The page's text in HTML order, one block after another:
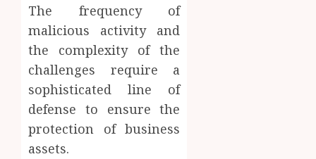
The frequency of
malicious activity and
the complexity of the
challenges require a
sophisticated line of
defense to ensure the
protection of business
assets.